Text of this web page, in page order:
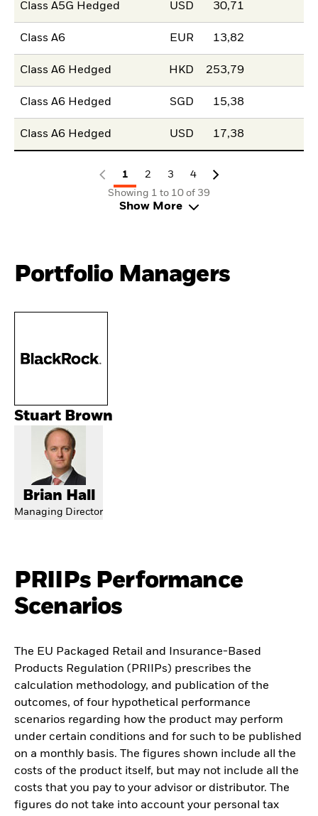
Class A5G Hedged USD 30,71
Class A6 EUR 13,82
Class A6 Hedged HKD 253,79
Class A6 Hedged SGD 15,38
Class A6 Hedged USD 17,38
1 2 3
4
Showing 1 to 10 of 39
Show More
Portfolio Managers
Stuart Brown
Brian Hall
Managing Director
PRIIPs Performance
Scenarios
The EU Packaged Retail and Insurance-Based
Products Regulation (PRIIPs) prescribes the
calculation methodology, and publication of the
outcomes, of four hypothetical performance
scenarios regarding how the product may perform
under certain conditions and for such to be published
on a monthly basis. The figures shown include all the
costs of the product itself, but may not include all the
costs that you pay to your advisor or distributor. The
figures do not take into account your personal tax